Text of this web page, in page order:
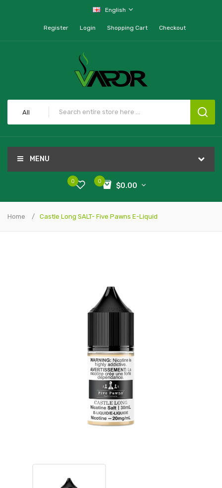
English
Register Login Shopping Cart Checkout
All
MENU
0
$0.00
0
Home Castle Long SALT- Five Pawns E-Liquid